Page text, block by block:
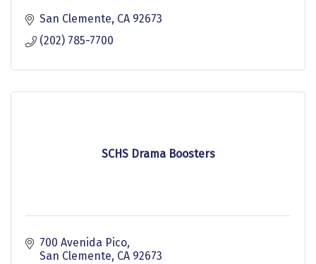
San Clemente CA 92673
(202) 785-7700
SCHS Drama Boosters
700 Avenida Pico
San Clemente CA 92673